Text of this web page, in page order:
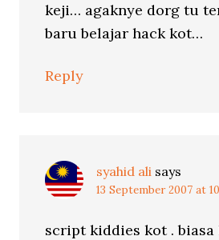
keji… agaknye dorg tu
baru belajar hack kot…
Reply
syahid ali says
13 September 2007 at
script kiddies kot .